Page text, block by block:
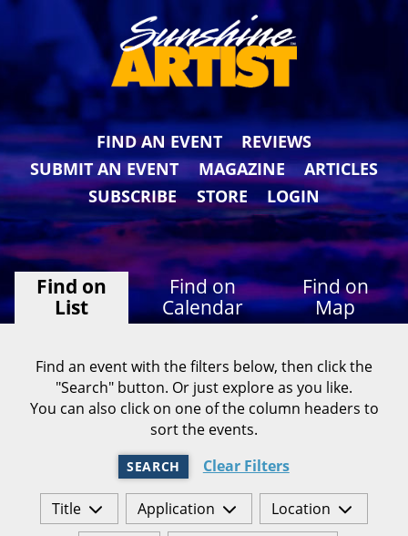
FIND AN EVENT
REVIEWS
SUBMIT AN EVENT
MAGAZINE
ARTICLES
SUBSCRIBE
STORE LOGIN
Find on
List
Find on
Calendar
Find on
Map
Find an event with the filters below, then click the
"Search" button. Or just explore as you like.
You can also click on one of the column headers to
sort the events.
SEARCH Clear Filters
Title Application
Location